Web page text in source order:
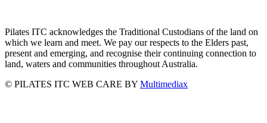
Pilates ITC acknowledges the Traditional Custodians of the land on
which we learn and meet. We pay our respects to the Elders past,
present and emerging, and recognise their continuing connection to
land, waters and communities throughout Australia.
© PILATES ITC WEB CARE BY Multimediax